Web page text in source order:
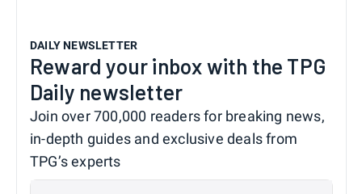
DAILY NEWSLETTER
Reward your inbox with the TPG
Daily newsletter
Join over 700,000 readers for breaking news,
in-depth guides and exclusive deals from
TPG’s experts